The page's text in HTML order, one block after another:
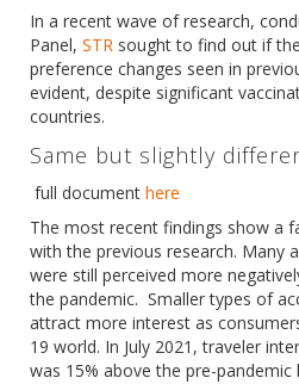
In a recent wave of research,
Panel, STR sought to find out if
preference changes seen in
evident, despite significant
countries.
Same but slightly
full document here
The most recent findings show a
with the previous research. Many
were still perceived more
the pandemic. Smaller types of
attract more interest as
19 world. In July 2021, traveler
was 15% above the pre-pandemic